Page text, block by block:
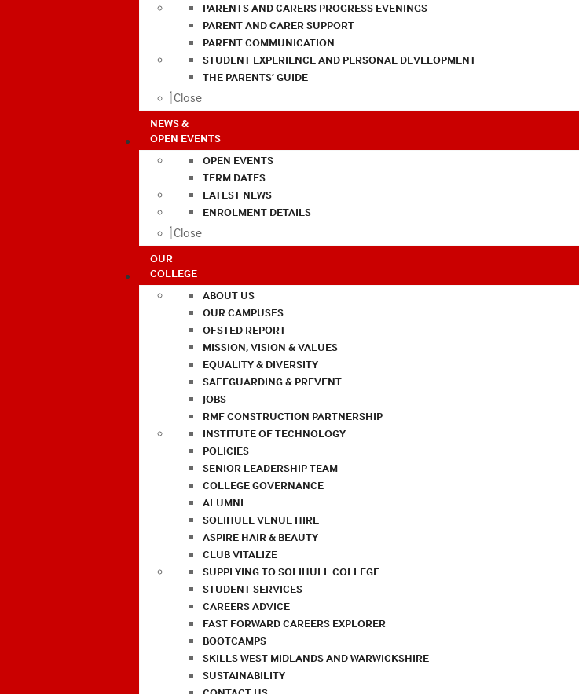
PARENTS AND CARERS PROGRESS EVENINGS
PARENT AND CARER SUPPORT
PARENT COMMUNICATION
STUDENT EXPERIENCE AND PERSONAL DEVELOPMENT
THE PARENTS’ GUIDE
Close
NEWS &
OPEN EVENTS
OPEN EVENTS
TERM DATES
LATEST NEWS
ENROLMENT DETAILS
Close
OUR
COLLEGE
ABOUT US
OUR CAMPUSES
OFSTED REPORT
MISSION, VISION & VALUES
EQUALITY & DIVERSITY
SAFEGUARDING & PREVENT
JOBS
RMF CONSTRUCTION PARTNERSHIP
INSTITUTE OF TECHNOLOGY
POLICIES
SENIOR LEADERSHIP TEAM
COLLEGE GOVERNANCE
ALUMNI
SOLIHULL VENUE HIRE
ASPIRE HAIR & BEAUTY
CLUB VITALIZE
SUPPLYING TO SOLIHULL COLLEGE
STUDENT SERVICES
CAREERS ADVICE
FAST FORWARD CAREERS EXPLORER
BOOTCAMPS
SKILLS WEST MIDLANDS AND WARWICKSHIRE
SUSTAINABILITY